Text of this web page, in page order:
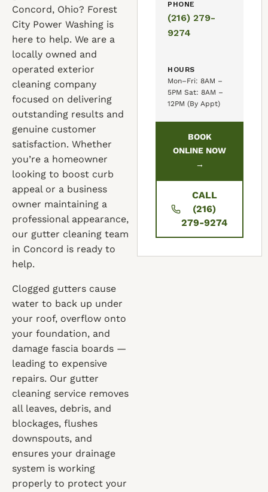
Concord, Ohio? Forest
City Power Washing is
here to help. We are a
locally owned and
operated exterior
cleaning company
focused on delivering
outstanding results and
genuine customer
satisfaction. Whether
you’re a homeowner
looking to boost curb
appeal or a business
owner maintaining a
professional appearance,
our gutter cleaning team
in Concord is ready to
help.
Clogged gutters cause
water to back up under
your roof, overflow onto
your foundation, and
damage fascia boards —
leading to expensive
repairs. Our gutter
cleaning service removes
all leaves, debris, and
blockages, flushes
downspouts, and
ensures your drainage
system is working
properly to protect your
PHONE
(216) 279-
9274
HOURS
Mon–Fri: 8AM –
5PM Sat: 8AM –
12PM (By Appt)
BOOK
ONLINE NOW
→
CALL
(216)
279-9274